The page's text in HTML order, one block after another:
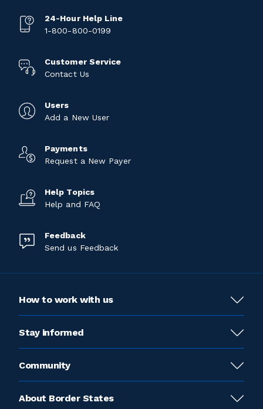
24-Hour Help Line
1-800-800-0199
Customer Service
Contact Us
Users
Add a New User
Payments
Request a New Payer
Help Topics
Help and FAQ
Feedback
Send us Feedback
How to work with us
Stay informed
Community
About Border States